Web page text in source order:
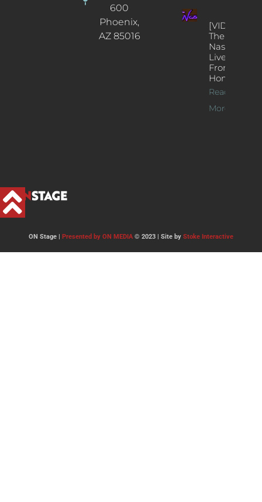
600
Phoenix,
AZ 85016
[VIDEOS]
The
Nash’s
Live Jazz
From
Home
Read
More >>
ON Stage | Presented by ON MEDIA© 2023 | Site by Stoke Interactive